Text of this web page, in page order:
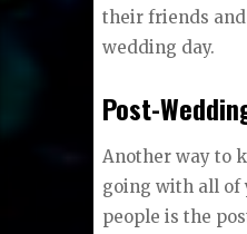
their friends
wedding day.
Post-
Another way to
going with all of
people is the